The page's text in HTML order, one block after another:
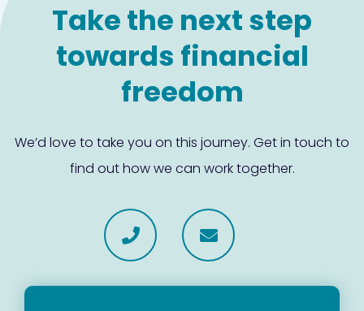
Take the next step
towards financial
freedom
We’d love to take you on this journey. Get in touch to
find out how we can work together.